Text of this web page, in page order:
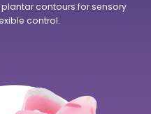
contours for sensory
control.